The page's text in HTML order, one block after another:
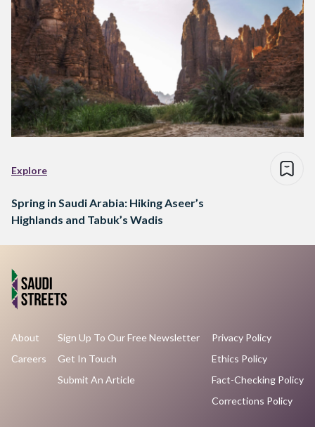
Explore
Spring in Saudi Arabia: Hiking Aseer’s
Highlands and Tabuk’s Wadis
About
Careers
Sign Up To Our Free Newsletter
Get In Touch
Submit An Article
Privacy Policy
Ethics Policy
Fact-Checking Policy
Corrections Policy